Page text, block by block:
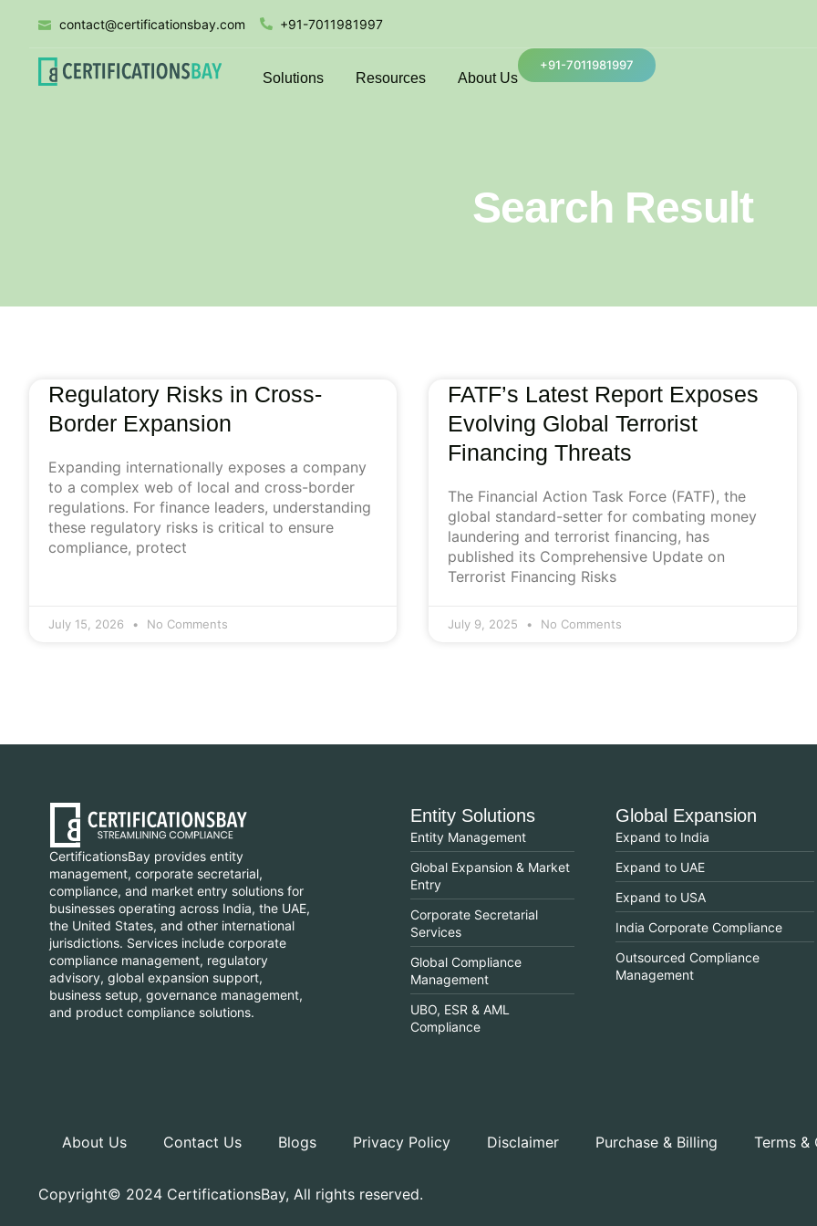
contact@certificationsbay.com +91-7011981997
Solutions Resources About Us
+91-7011981997
Search Result
Regulatory Risks in Cross-
Border Expansion
Expanding internationally exposes a company
to a complex web of local and cross-border
regulations. For finance leaders, understanding
these regulatory risks is critical to ensure
compliance, protect
July 15, 2026 No Comments
FATF’s Latest Report Exposes
Evolving Global Terrorist
Financing Threats
The Financial Action Task Force (FATF), the
global standard-setter for combating money
laundering and terrorist financing, has
published its Comprehensive Update on
Terrorist Financing Risks
July 9, 2025 No Comments
CertificationsBay provides entity
management, corporate secretarial,
compliance, and market entry solutions for
businesses operating across India, the UAE,
the United States, and other international
jurisdictions. Services include corporate
compliance management, regulatory
advisory, global expansion support,
business setup, governance management,
and product compliance solutions.
Entity Solutions
Entity Management
Global Expansion & Market
Entry
Corporate Secretarial
Services
Global Compliance
Management
UBO, ESR & AML
Compliance
Global Expansion
Expand to India
Expand to UAE
Expand to USA
India Corporate Compliance
Outsourced Compliance
Management
About Us Contact Us Blogs Privacy Policy Disclaimer Purchase & Billing Terms &
Copyright© 2024 CertificationsBay, All rights reserved.